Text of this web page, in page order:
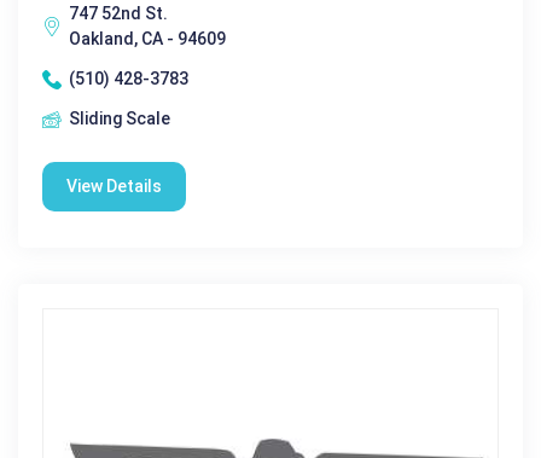
747 52nd St.
Oakland, CA - 94609
(510) 428-3783
Sliding Scale
View Details